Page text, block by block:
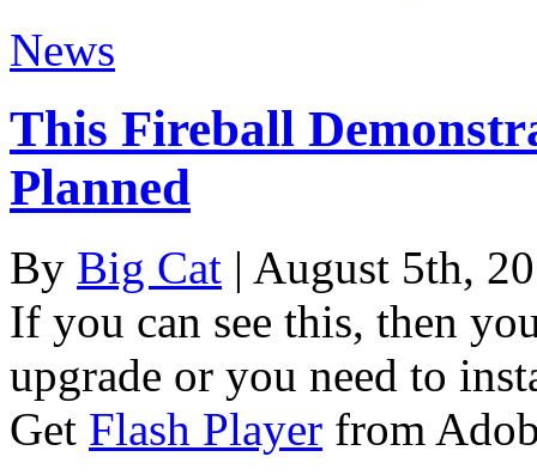
News
This Fireball
Planned
By Big Cat | August 5th,
If you can see this, then
upgrade or you need to
Get Flash Player from